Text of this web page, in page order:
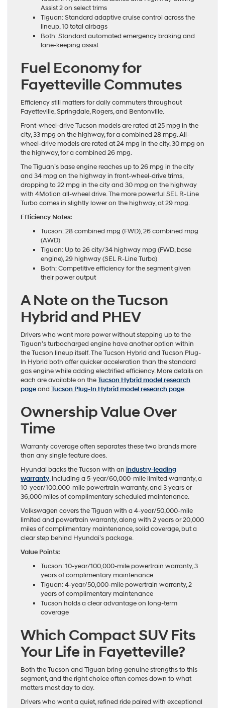
Assist 2 on select trims
Tiguan: Standard adaptive cruise control across the
lineup, 10 total airbags
Both: Standard automated emergency braking and
lane-keeping assist
Fuel Economy for
Fayetteville Commutes
Efficiency still matters for daily commuters throughout
Fayetteville, Springdale, Rogers, and Bentonville.
Front-wheel-drive Tucson models are rated at 25 mpg in the
city, 33 mpg on the highway, for a combined 28 mpg. All-
wheel-drive models are rated at 24 mpg in the city, 30 mpg on
the highway, for a combined 26 mpg.
The Tiguan’s base engine reaches up to 26 mpg in the city
and 34 mpg on the highway in front-wheel-drive trims,
dropping to 22 mpg in the city and 30 mpg on the highway
with 4Motion all-wheel drive. The more powerful SEL R-Line
Turbo comes in slightly lower on the highway, at 29 mpg.
Efficiency Notes:
Tucson: 28 combined mpg (FWD), 26 combined mpg
(AWD)
Tiguan: Up to 26 city/34 highway mpg (FWD, base
engine), 29 highway (SEL R-Line Turbo)
Both: Competitive efficiency for the segment given
their power output
A Note on the Tucson
Hybrid and PHEV
Drivers who want more power without stepping up to the
Tiguan’s turbocharged engine have another option within
the Tucson lineup itself. The Tucson Hybrid and Tucson Plug-
In Hybrid both offer quicker acceleration than the standard
gas engine while adding electrified efficiency. More details on
each are available on theTucson Hybrid model research
pageand Tucson Plug-In Hybrid model research page.
Ownership Value Over
Time
Warranty coverage often separates these two brands more
than any single feature does.
Hyundai backs the Tucson with an industry-leading
warranty, including a 5-year/60,000-mile limited warranty, a
10-year/100,000-mile powertrain warranty, and 3 years or
36,000 miles of complimentary scheduled maintenance.
Volkswagen covers the Tiguan with a 4-year/50,000-mile
limited and powertrain warranty, along with 2 years or 20,000
miles of complimentary maintenance, solid coverage, but a
clear step behind Hyundai’s package.
Value Points:
Tucson: 10-year/100,000-mile powertrain warranty, 3
years of complimentary maintenance
Tiguan: 4-year/50,000-mile powertrain warranty, 2
years of complimentary maintenance
Tucson holds a clear advantage on long-term
coverage
Which Compact SUV Fits
Your Life in Fayetteville?
Both the Tucson and Tiguan bring genuine strengths to this
segment, and the right choice often comes down to what
matters most day to day.
Drivers who want a quiet, refined ride paired with exceptional